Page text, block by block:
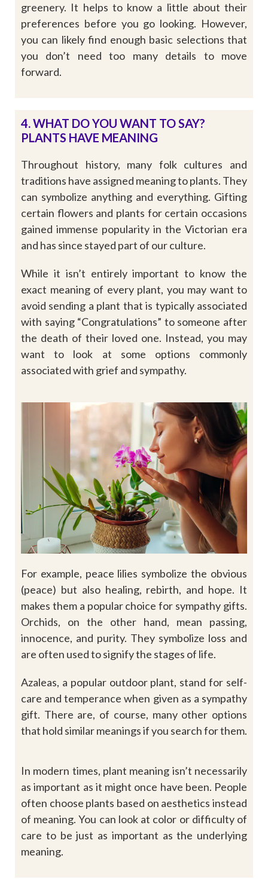
greenery. It helps to know a little about their
preferences before you go looking. However,
you can likely find enough basic selections that
you don’t need too many details to move
forward.
4. WHAT DO YOU WANT TO SAY?
PLANTS HAVE MEANING
Throughout history, many folk cultures and
traditions have assigned meaning to plants. They
can symbolize anything and everything. Gifting
certain flowers and plants for certain occasions
gained immense popularity in the Victorian era
and has since stayed part of our culture.
While it isn’t entirely important to know the
exact meaning of every plant, you may want to
avoid sending a plant that is typically associated
with saying “Congratulations” to someone after
the death of their loved one. Instead, you may
want to look at some options commonly
associated with grief and sympathy.
For example, peace lilies symbolize the obvious
(peace) but also healing, rebirth, and hope. It
makes them a popular choice for sympathy gifts.
Orchids, on the other hand, mean passing,
innocence, and purity. They symbolize loss and
are often used to signify the stages of life.
Azaleas, a popular outdoor plant, stand for self-
care and temperance when given as a sympathy
gift. There are, of course, many other options
that hold similar meanings if you search for them.
In modern times, plant meaning isn’t necessarily
as important as it might once have been. People
often choose plants based on aesthetics instead
of meaning. You can look at color or difficulty of
care to be just as important as the underlying
meaning.